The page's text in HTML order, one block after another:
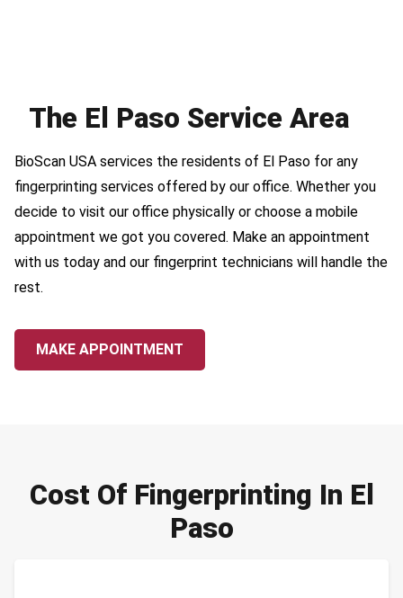
The El Paso Service Area
BioScan USA services the residents of El Paso for any
fingerprinting services offered by our office. Whether you
decide to visit our office physically or choose a mobile
appointment we got you covered. Make an appointment
with us today and our fingerprint technicians will handle the
rest.
MAKE APPOINTMENT
Cost Of Fingerprinting In El
Paso